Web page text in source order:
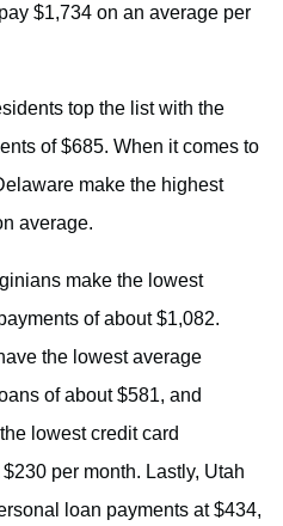
$1,734 on an average per
top the list with the
of $685. When it comes to
make the highest
average.
make the lowest
of about $1,082.
the lowest average
of about $581, and
lowest credit card
per month. Lastly, Utah
loan payments at $434,